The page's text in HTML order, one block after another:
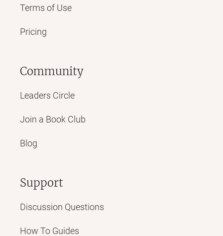
Terms of Use
Pricing
Community
Leaders Circle
Join a Book Club
Blog
Support
Discussion Questions
How To Guides